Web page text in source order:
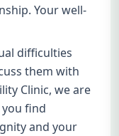
Your well-
difficulties
them with
Clinic, we are
find
and your